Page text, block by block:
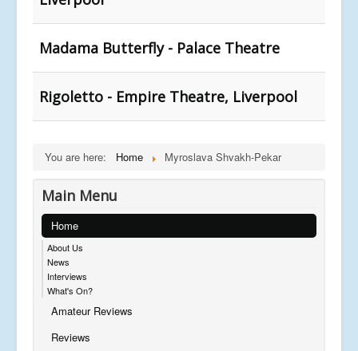
Madama Butterfly - Palace Theatre
Rigoletto - Empire Theatre, Liverpool
You are here: Home Myroslava Shvakh-Pekar
Main Menu
Home
About Us
News
Interviews
What's On?
Amateur Reviews
Reviews